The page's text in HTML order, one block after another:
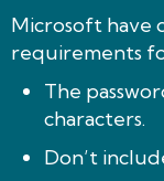
Microsoft have
requirements
The
characters.
Don’t